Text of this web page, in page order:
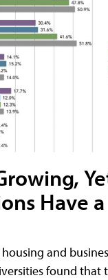
Have a
and
found that